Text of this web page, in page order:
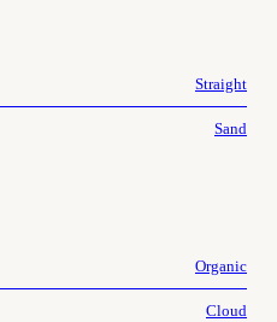
Straight
Sand
Organic
Cloud